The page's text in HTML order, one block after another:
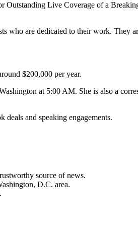
Live Coverage of a
who are dedicated to their work. They
$200,000 per year.
at 5:00 AM. She is also a
deals and speaking engagements.
source of news.
D.C. area.